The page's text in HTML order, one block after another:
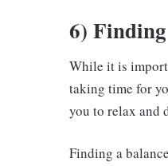
6)
While it is
taking time for
you to relax and
Finding a